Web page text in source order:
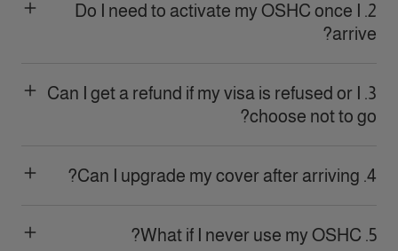
2. Do I need to activate my OSHC once I
arrive?
3. Can I get a refund if my visa is refused or I
choose not to go?
4. Can I upgrade my cover after arriving?
5. What if I never use my OSHC?